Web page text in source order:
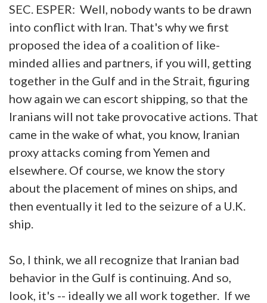
SEC. ESPER: Well, nobody wants to be drawn
into conflict with Iran. That's why we first
proposed the idea of a coalition of like-
minded allies and partners, if you will, getting
together in the Gulf and in the Strait, figuring
how again we can escort shipping, so that the
Iranians will not take provocative actions. That
came in the wake of what, you know, Iranian
proxy attacks coming from Yemen and
elsewhere. Of course, we know the story
about the placement of mines on ships, and
then eventually it led to the seizure of a U.K.
ship.
So, I think, we all recognize that Iranian bad
behavior in the Gulf is continuing. And so,
look, it's -- ideally we all work together. If we